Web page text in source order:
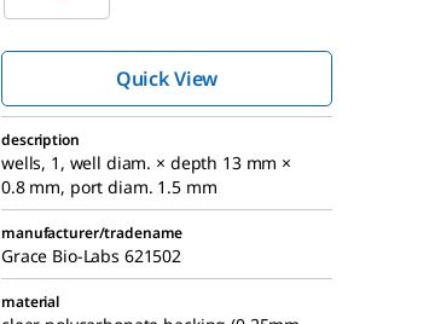
Quick View
description
wells, 1, well diam. × depth 13 mm ×
0.8 mm, port diam. 1.5 mm
manufacturer/tradename
Grace Bio-Labs 621502
material